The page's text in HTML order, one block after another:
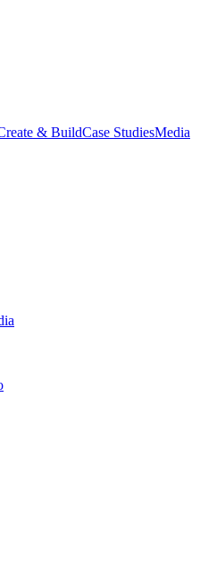
& BuildCase StudiesMedia